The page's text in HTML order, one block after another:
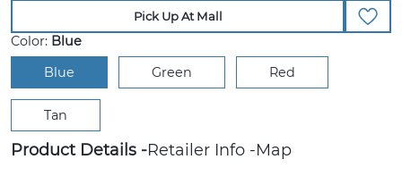
Pick Up At Mall
Color: Blue
Blue
Green Red
Tan
Product Details Retailer Info Map